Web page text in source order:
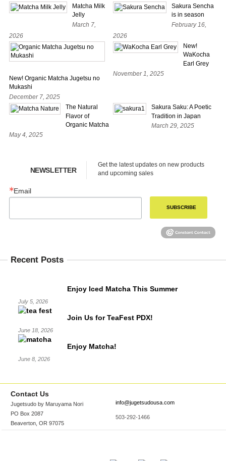
Matcha Milk
Jelly
March 7,
2026
Sakura Sencha
is in season
February 16,
2026
New! Organic Matcha Jugetsu no
Mukashi
December 7, 2025
New!
WaKocha
Earl Grey
November 1, 2025
The Natural
Flavor of
Organic Matcha
May 4, 2025
Sakura Saku: A Poetic
Tradition in Japan
March 29, 2025
NEWSLETTER
Get the latest updates on new products
and upcoming sales
Email
SUBSCRIBE
Recent Posts
Enjoy Iced Matcha This Summer
July 5, 2026
Join Us for TeaFest PDX!
June 18, 2026
Enjoy Matcha!
June 8, 2026
Contact Us
Jugetsudo by Maruyama Nori
PO Box 2087
Beaverton, OR 97075
info@jugetsudousa.com
503-292-1466